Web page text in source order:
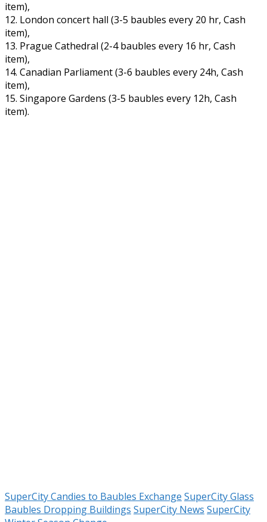
item),
12. London concert hall (3-5 baubles every 20 hr, Cash
item),
13. Prague Cathedral (2-4 baubles every 16 hr, Cash
item),
14. Canadian Parliament (3-6 baubles every 24h, Cash
item),
15. Singapore Gardens (3-5 baubles every 12h, Cash
item).
SuperCity Candies to Baubles Exchange SuperCity Glass
Baubles Dropping Buildings SuperCity News SuperCity